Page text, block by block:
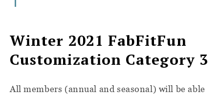
Winter 2021 FabFitFun
Customization Category 3
All members (annual and seasonal) will be able